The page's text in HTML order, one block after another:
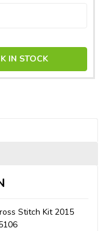
IN STOCK
Stitch Kit 2015